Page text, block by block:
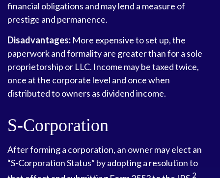
financial obligations and may lend a measure of
prestige and permanence.
Disadvantages: More expensive to set up, the
paperwork and formality are greater than for a sole
proprietorship or LLC. Income may be taxed twice,
once at the corporate level and once when
distributed to owners as dividend income.
S-Corporation
After forming a corporation, an owner may elect an
“S-Corporation Status” by adopting a resolution to
2